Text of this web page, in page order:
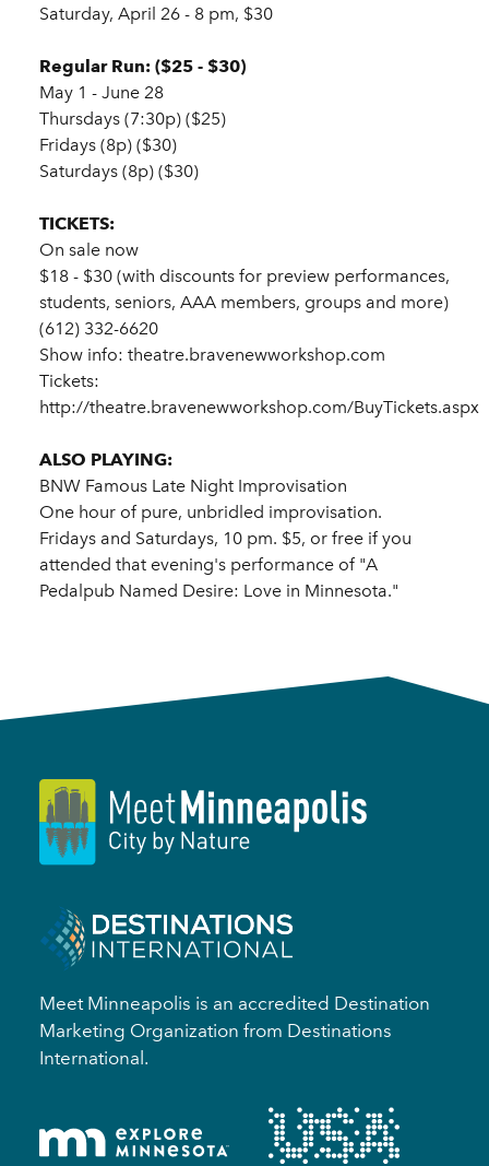
Saturday, April 26 - 8 pm, $30
Regular Run: ($25 - $30)
May 1 - June 28
Thursdays (7:30p) ($25)
Fridays (8p) ($30)
Saturdays (8p) ($30)
TICKETS:
On sale now
$18 - $30 (with discounts for preview performances,
students, seniors, AAA members, groups and more)
(612) 332-6620
Show info: theatre.bravenewworkshop.com
Tickets:
http://theatre.bravenewworkshop.com/BuyTickets.aspx
ALSO PLAYING:
BNW Famous Late Night Improvisation
One hour of pure, unbridled improvisation.
Fridays and Saturdays, 10 pm. $5, or free if you
attended that evening's performance of "A
Pedalpub Named Desire: Love in Minnesota."
Meet Minneapolis is an accredited Destination
Marketing Organization from Destinations
International.